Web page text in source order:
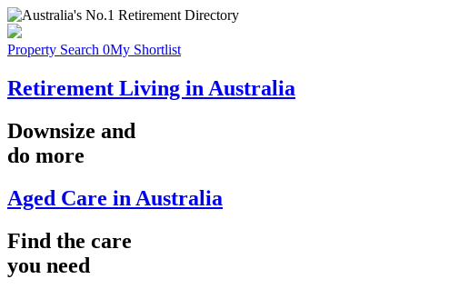
Property Search 0My Shortlist
Retirement Living in Australia
Downsize and
do more
Aged Care in Australia
Find the care
you need